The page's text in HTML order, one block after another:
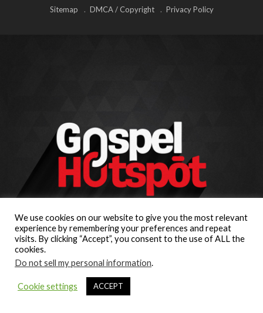
Sitemap DMCA / Copyright Privacy Policy
We use cookies on our website to give you the most relevant
experience by remembering your preferences and repeat
visits. By clicking “Accept”, you consent to the use of ALL the
cookies.
Do not sell my personal information.
Cookie settings ACCEPT